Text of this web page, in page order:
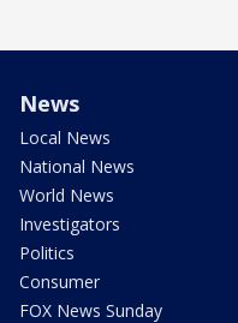
News
Local News
National News
World News
Investigators
Politics
Consumer
FOX News Sunday